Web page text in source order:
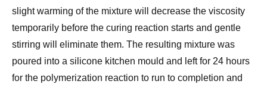
slight warming of the mixture will decrease the viscosity
temporarily before the curing reaction starts and gentle
stirring will eliminate them. The resulting mixture was
poured into a silicone kitchen mould and left for 24 hours
for the polymerization reaction to run to completion and